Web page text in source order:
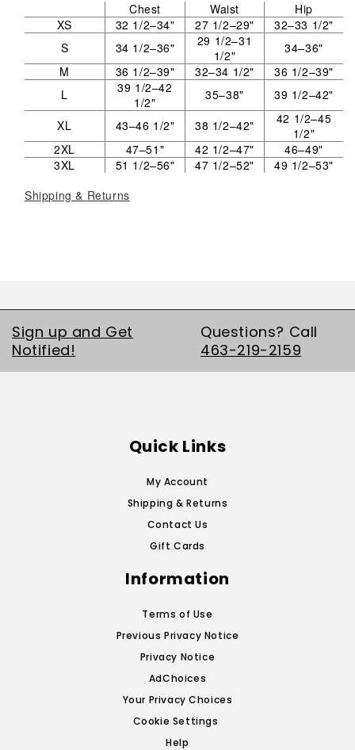
Chest
Waist
Hip
XS
32 1/2–34" 27 1/2–29"
32–33 1/2"
S
34 1/2–36"
29 1/2–31
1/2"
34–36"
M
36 1/2–39" 32–34 1/2"
36 1/2–39"
L
39 1/2–42
1/2"
35–38"
39 1/2–42"
XL
43–46 1/2" 38 1/2–42"
42 1/2–45
1/2"
2XL
47–51" 42 1/2–47"
46–49"
3XL
51 1/2–56" 47 1/2–52"
49 1/2–53"
Shipping & Returns
Sign up and Get
Notified!
Questions? Call
463-219-2159
Quick Links
My Account
Shipping & Returns
Contact Us
Gift Cards
Information
Terms of Use
Previous Privacy Notice
Privacy Notice
AdChoices
Your Privacy Choices
Cookie Settings
Help